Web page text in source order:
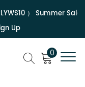
）Summer Sale |
Up
0